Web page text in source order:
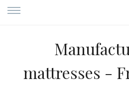
mattresses -